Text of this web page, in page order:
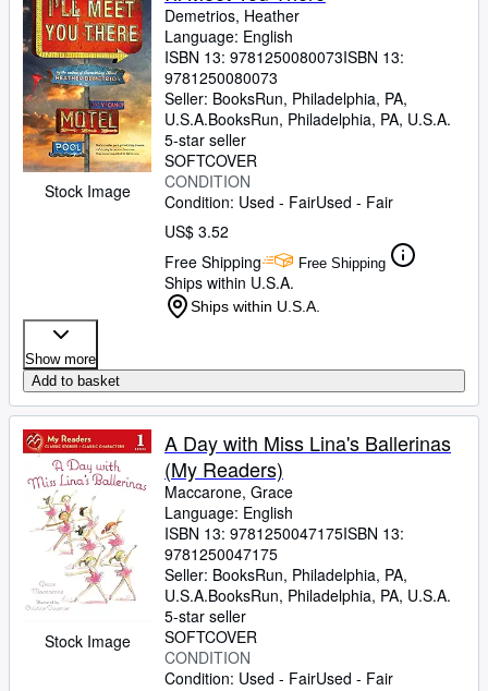
Stock Image
Demetrios, Heather
Language: English
ISBN 13: 9781250080073ISBN 13:
9781250080073
Seller: BooksRun, Philadelphia, PA,
U.S.A.BooksRun, Philadelphia, PA, U.S.A.
5-star seller
SOFTCOVER
CONDITION
Condition: Used - FairUsed - Fair
US$ 3.52
Free Shipping
Free Shipping
Ships within U.S.A.
Ships within U.S.A.
Show more
Add to basket
Stock Image
A Day with Miss Lina's Ballerinas
(My Readers)
Maccarone, Grace
Language: English
ISBN 13: 9781250047175ISBN 13:
9781250047175
Seller: BooksRun, Philadelphia, PA,
U.S.A.BooksRun, Philadelphia, PA, U.S.A.
5-star seller
SOFTCOVER
CONDITION
Condition: Used - FairUsed - Fair